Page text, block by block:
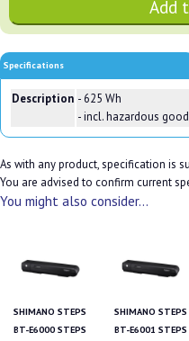
Specifications
Description - 625 Wh
- incl. hazardous
As with any product, specification is
You are advised to confirm current
You might also consider...
SHIMANO STEPS
BT-E6000 STEPS
SHIMANO STEPS
BT-E6001 STEPS